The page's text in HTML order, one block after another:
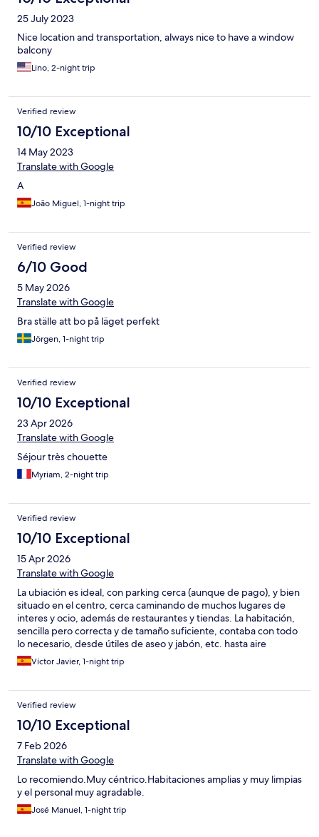
25 July 2023
Nice location and transportation, always nice to have a window
balcony
Lino, 2-night trip
Verified review
10/10 Exceptional
14 May 2023
Translate with Google
A
João Miguel, 1-night trip
Verified review
6/10 Good
5 May 2026
Translate with Google
Bra ställe att bo på läget perfekt
Jörgen, 1-night trip
Verified review
10/10 Exceptional
23 Apr 2026
Translate with Google
Séjour très chouette
Myriam, 2-night trip
Verified review
10/10 Exceptional
15 Apr 2026
Translate with Google
La ubiación es ideal, con parking cerca (aunque de pago), y bien
situado en el centro, cerca caminando de muchos lugares de
interes y ocio, además de restaurantes y tiendas. La habitación,
sencilla pero correcta y de tamaño suficiente, contaba con todo
lo necesario, desde útiles de aseo y jabón, etc. hasta aire
acondicionado y calefacción.
Víctor Javier, 1-night trip
Verified review
10/10 Exceptional
7 Feb 2026
Translate with Google
Lo recomiendo.Muy céntrico.Habitaciones amplias y muy limpias
y el personal muy agradable.
José Manuel, 1-night trip